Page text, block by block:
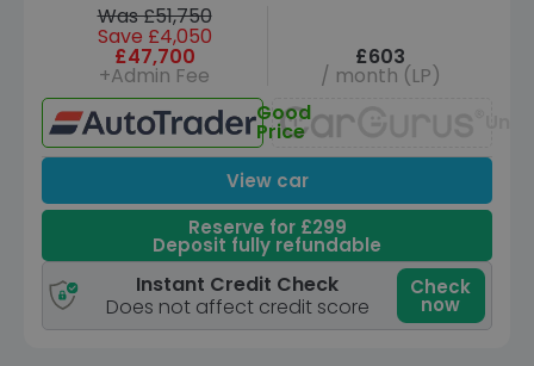
Was £51,750
Save £4,050
£47,700
+Admin Fee
£603
/ month (LP)
Good
Price
View car
Reserve for £299
Deposit fully refundable
Instant Credit Check
Does not affect credit score
Check
now